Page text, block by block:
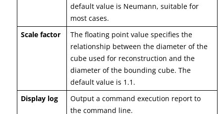
default value is Neumann, suitable for
most cases.
Scale factor
The floating point value specifies the
relationship between the diameter of the
cube used for reconstruction and the
diameter of the bounding cube. The
default value is 1.1.
Display log
Output a command execution report to
the command line.